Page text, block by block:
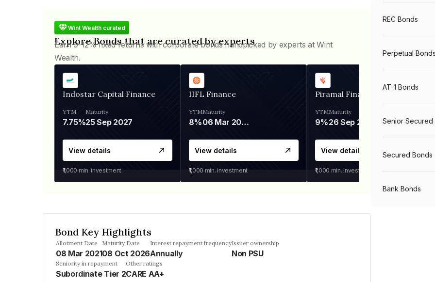
Wint Wealth curated
Explore Bonds that are curated by experts
Earn 9-12% fixed returns with corporate bonds handpicked by experts at Wint
Wealth.
Indostar Capital Finance
YTM
7.75%
Maturity
25 Sep 2027
View details
₹1,000 min. investment
IIFL Finance
YTM
8%
Maturity
06 Mar 2028
View details
₹1,000 min. investment
Piramal Finance
YTM
9%
Maturity
26 Sep 2031
View details
₹1,000 min. investment
Bond Key Highlights
Allotment Date
08 Mar 2021
Maturity Date
08 Oct 2026
Interest repayment frequency
Annually
Issuer ownership
Non PSU
Seniority in repayment
Subordinate Tier 2
Other ratings
CARE AA+
REC Bonds
Perpetual Bonds
AT-1 Bonds
Senior Secured
Secured Bonds
Bank Bonds